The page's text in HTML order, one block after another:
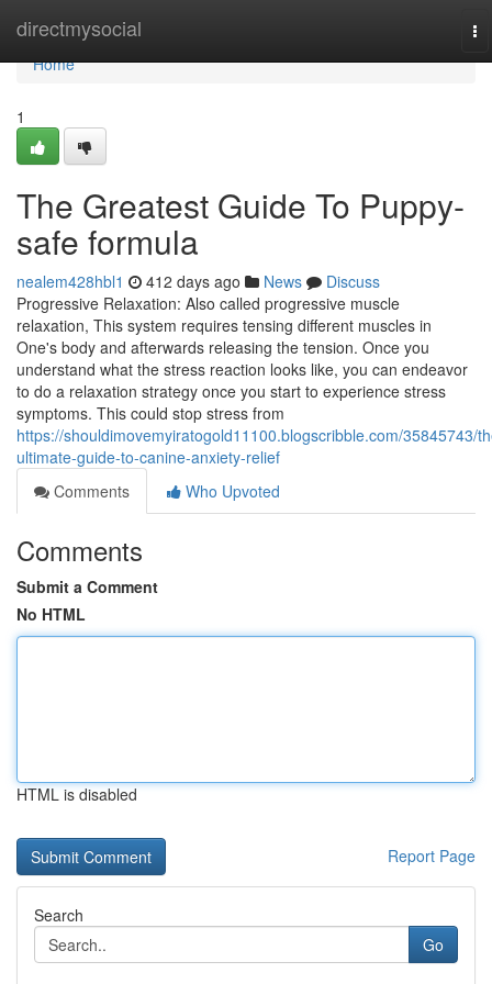
directmysocial
Home
Home
1
The Greatest Guide To Puppy-
safe formula
nealem428hbl1 412 days ago News
Discuss
Progressive Relaxation: Also called progressive muscle
relaxation, This system requires tensing different muscles in
One's body and afterwards releasing the tension. Once you
understand what the stress reaction looks like, you can endeavor
to do a relaxation strategy once you start to experience stress
symptoms. This could stop stress from
https://shouldimovemyiratogold11100.blogscribble.com/35845743/
ultimate-guide-to-canine-anxiety-relief
Comments
Who Upvoted
Comments
Submit a Comment
No HTML
HTML is disabled
Report Page
Search
Go